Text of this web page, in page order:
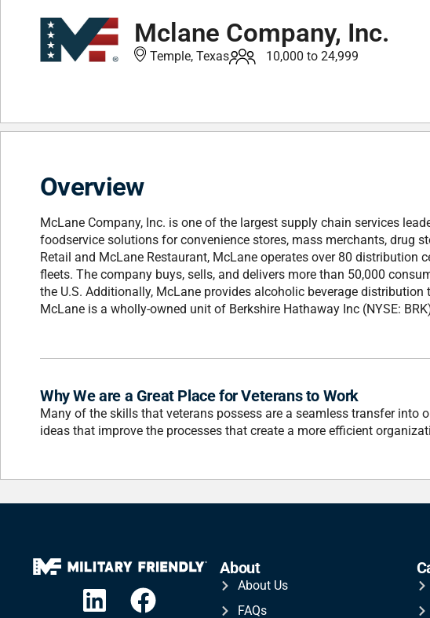
Mclane Company, Inc.
Temple, Texas 10,000 to 24,999
Overview
McLane Company, Inc. is one of the largest supply chain services
foodservice solutions for convenience stores, mass merchants, drug
Retail and McLane Restaurant, McLane operates over 80 distribution
fleets. The company buys, sells, and delivers more than 50,000
the U.S. Additionally, McLane provides alcoholic beverage
McLane is a wholly-owned unit of Berkshire Hathaway Inc (NYSE:
Why We are a Great Place for Veterans to Work
Many of the skills that veterans possess are a seamless transfer into
ideas that improve the processes that create a more efficient
About
About Us
FAQs